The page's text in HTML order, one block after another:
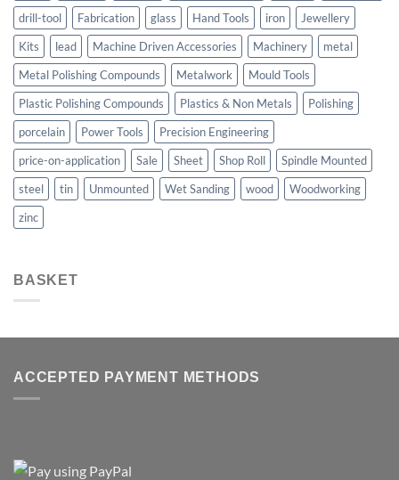
drill-tool
Fabrication glass Hand Tools iron
Jewellery
Kits
lead Machine Driven Accessories Machinery
metal
Metal Polishing Compounds
Metalwork
Mould Tools
Plastic Polishing Compounds
Plastics & Non Metals
Polishing
porcelain
Power Tools
Precision Engineering
price-on-application
Sale Sheet Shop Roll
Spindle Mounted
steel
tin Unmounted Wet Sanding wood
Woodworking
zinc
BASKET
ACCEPTED PAYMENT METHODS